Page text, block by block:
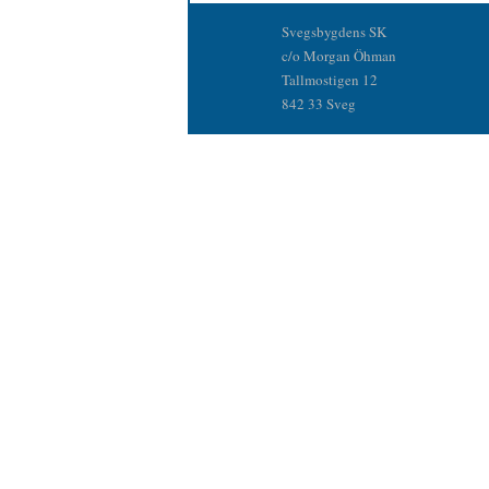
Svegsbygdens SK
c/o Morgan Öhman
Tallmostigen 12
842 33 Sveg